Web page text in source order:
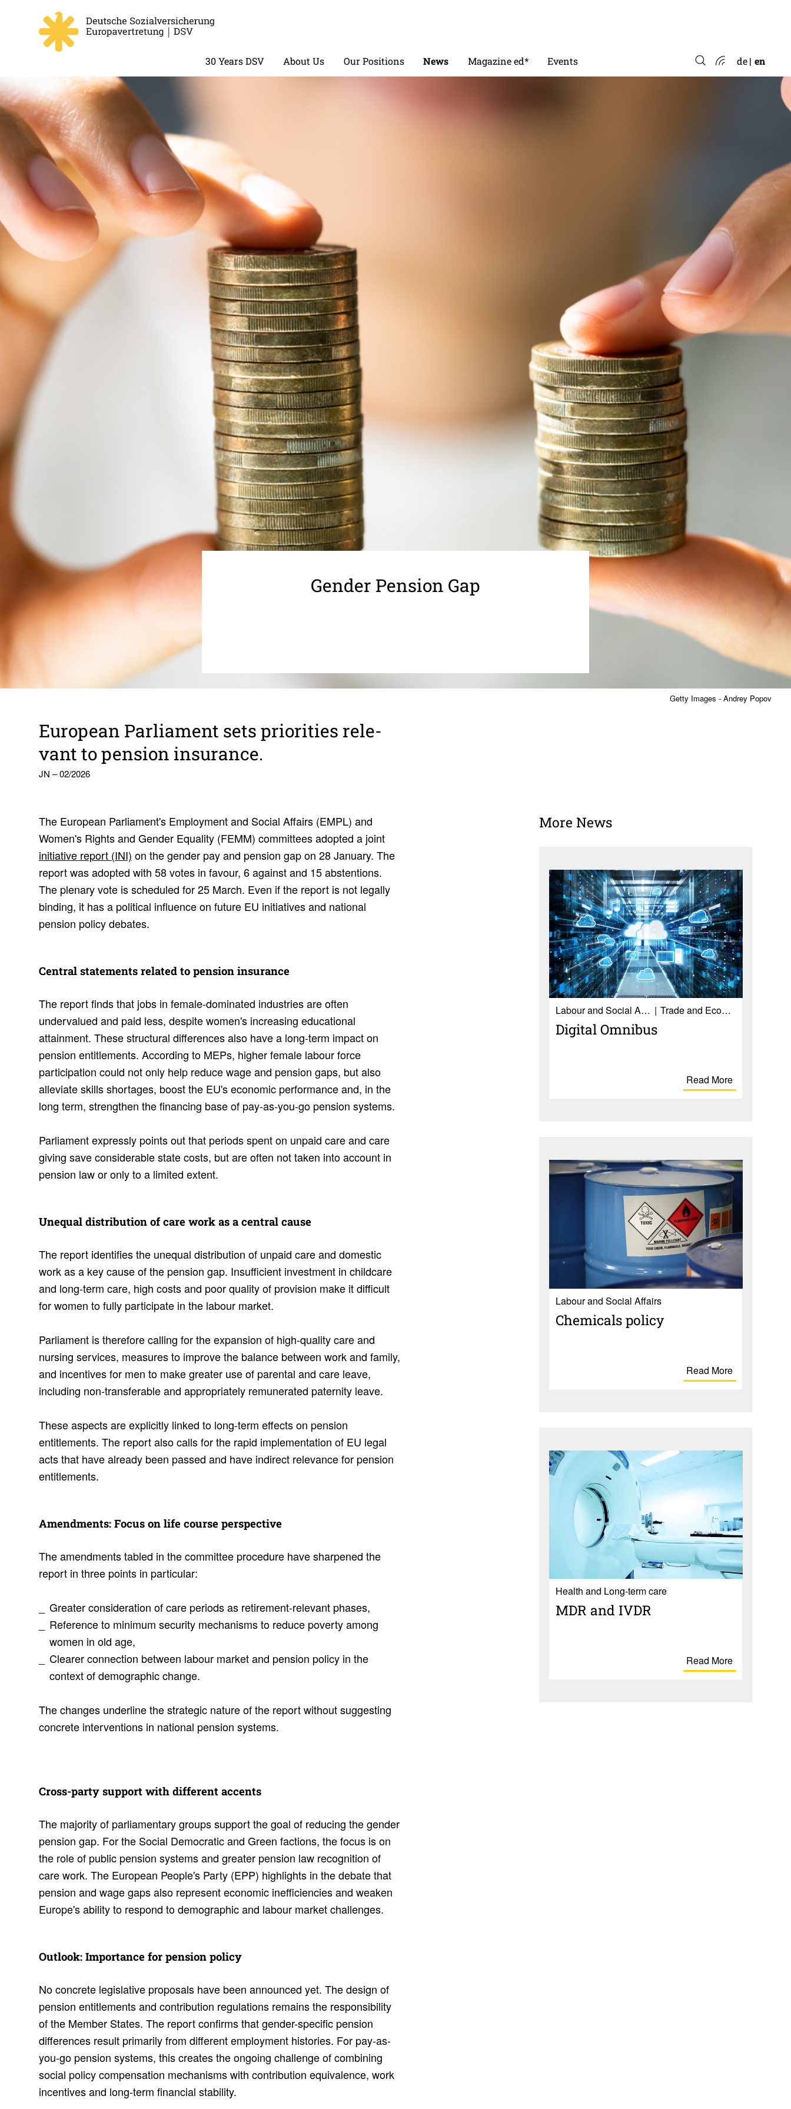
30 Years DSV About Us Our Positions News Magazine ed* Events de en
Getty Images - Andrey Popov
Gender Pension Gap
Euro­pean Parlia­ment sets prior­i­ties rele­
vant to pension insur­ance.
JN – 02/2026
More News
Labour and Social Affairs Trade and Economy
Digital Omnibus
Read More
Labour and Social Affairs
Chem­i­cals policy
Read More
Health and Long-term care
MDR and IVDR
Read More
The European Parliament's Employment and Social Affairs (EMPL) and
Women's Rights and Gender Equality (FEMM) committees adopted a joint
initiative report (INI) on the gender pay and pension gap on 28 January. The
report was adopted with 58 votes in favour, 6 against and 15 abstentions.
The plenary vote is scheduled for 25 March. Even if the report is not legally
binding, it has a political influence on future EU initiatives and national
pension policy debates.
Central state­ments related to pension insur­ance
The report finds that jobs in female-dominated industries are often
undervalued and paid less, despite women's increasing educational
attainment. These structural differences also have a long-term impact on
pension entitlements. According to MEPs, higher female labour force
participation could not only help reduce wage and pension gaps, but also
alleviate skills shortages, boost the EU's economic performance and, in the
long term, strengthen the financing base of pay-as-you-go pension systems.
Parliament expressly points out that periods spent on unpaid care and care
giving save considerable state costs, but are often not taken into account in
pension law or only to a limited extent.
Unequal distri­b­u­tion of care work as a central cause
The report identifies the unequal distribution of unpaid care and domestic
work as a key cause of the pension gap. Insufficient investment in childcare
and long-term care, high costs and poor quality of provision make it difficult
for women to fully participate in the labour market.
Parliament is therefore calling for the expansion of high-quality care and
nursing services, measures to improve the balance between work and family,
and incentives for men to make greater use of parental and care leave,
including non-transferable and appropriately remunerated paternity leave.
These aspects are explicitly linked to long-term effects on pension
entitlements. The report also calls for the rapid implementation of EU legal
acts that have already been passed and have indirect relevance for pension
entitlements.
Amend­ments: Focus on life course perspec­tive
The amendments tabled in the committee procedure have sharpened the
report in three points in particular:
Greater consideration of care periods as retirement-relevant phases,
Reference to minimum security mechanisms to reduce poverty among
women in old age,
Clearer connection between labour market and pension policy in the
context of demographic change.
The changes underline the strategic nature of the report without suggesting
concrete interventions in national pension systems.
Cross-party support with different accents
The majority of parliamentary groups support the goal of reducing the gender
pension gap. For the Social Democratic and Green factions, the focus is on
the role of public pension systems and greater pension law recognition of
care work. The European People's Party (EPP) highlights in the debate that
pension and wage gaps also represent economic inefficiencies and weaken
Europe's ability to respond to demographic and labour market challenges.
Outlook: Impor­tance for pension policy
No concrete legislative proposals have been announced yet. The design of
pension entitlements and contribution regulations remains the responsibility
of the Member States. The report confirms that gender-specific pension
differences result primarily from different employment histories. For pay-as-
you-go pension systems, this creates the ongoing challenge of combining
social policy compensation mechanisms with contribution equivalence, work
incentives and long-term financial stability.